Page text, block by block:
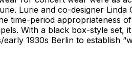
Lurie and co-designer Linda
time-period appropriateness
With a black box-style set,
1930s Berlin to establish